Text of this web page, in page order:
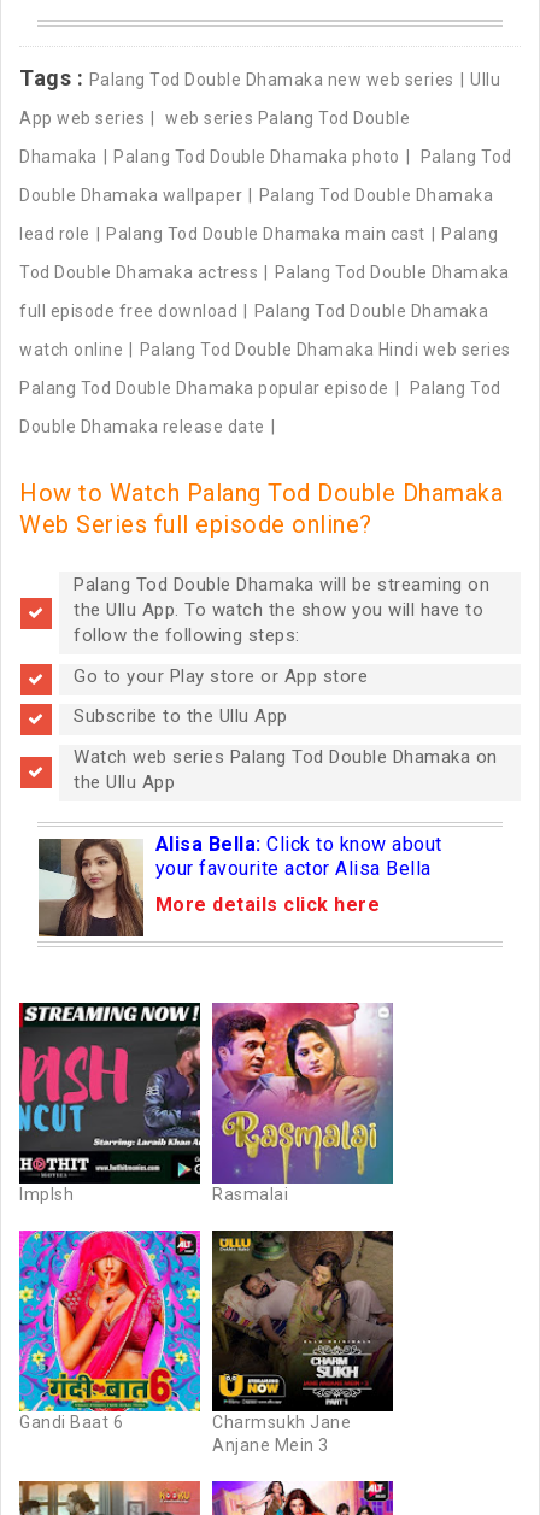
Tags : Palang Tod Double Dhamaka new web series
Ullu
App web series
web series Palang Tod Double
Dhamaka
Palang Tod Double Dhamaka photo
Palang Tod
Double Dhamaka wallpaper
Palang Tod Double Dhamaka
lead role
Palang Tod Double Dhamaka main cast
Palang
Tod Double Dhamaka actress
Palang Tod Double Dhamaka
full episode free download
Palang Tod Double Dhamaka
watch online
Palang Tod Double Dhamaka Hindi web series
Palang Tod Double Dhamaka popular episode
Palang Tod
Double Dhamaka release date
How to Watch Palang Tod Double Dhamaka
Web Series full episode online?
Palang Tod Double Dhamaka will be streaming on
the Ullu App. To watch the show you will have to
follow the following steps:
Go to your Play store or App store
Subscribe to the Ullu App
Watch web series Palang Tod Double Dhamaka on
the Ullu App
Alisa Bella:Click to know about
your favourite actor Alisa Bella
More details click here
Implsh Rasmalai
Gandi Baat 6
Charmsukh Jane
Anjane Mein 3